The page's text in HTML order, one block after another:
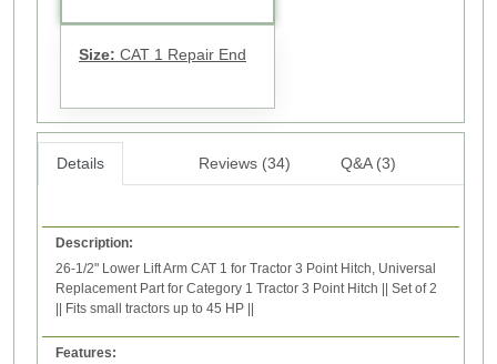
Size: CAT 1 Repair End
Details Reviews (34) Q&A (3)
Description:
26-1/2" Lower Lift Arm CAT 1 for Tractor 3 Point Hitch, Universal
Replacement Part for Category 1 Tractor 3 Point Hitch || Set of 2
|| Fits small tractors up to 45 HP ||
Features: